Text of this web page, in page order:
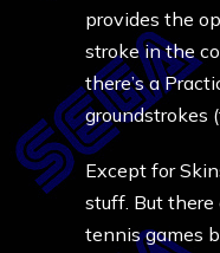
provides the
stroke in the
there’s a
groundstrokes
Except for
stuff. But
tennis games